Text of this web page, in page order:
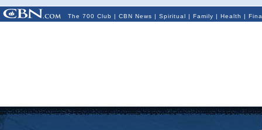
The 700 Club | CBN News | Spiritual | Family | Health |